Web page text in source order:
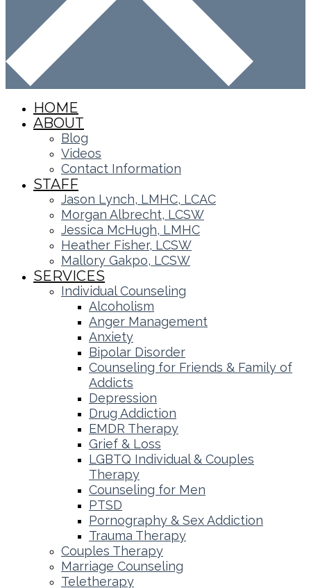
HOME
ABOUT
Blog
Videos
Contact Information
STAFF
Jason Lynch, LMHC, LCAC
Morgan Albrecht, LCSW
Jessica McHugh, LMHC
Heather Fisher, LCSW
Mallory Gakpo, LCSW
SERVICES
Individual Counseling
Alcoholism
Anger Management
Anxiety
Bipolar Disorder
Counseling for Friends & Family of
Addicts
Depression
Drug Addiction
EMDR Therapy
Grief & Loss
LGBTQ Individual & Couples
Therapy
Counseling for Men
PTSD
Pornography & Sex Addiction
Trauma Therapy
Couples Therapy
Marriage Counseling
Teletherapy